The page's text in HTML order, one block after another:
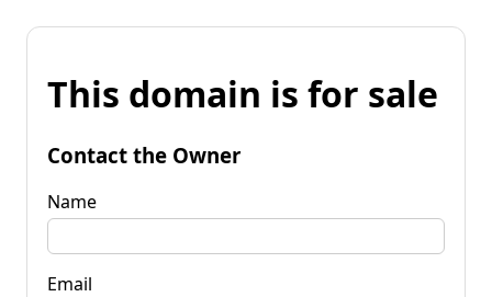
This domain is for sale
Contact the Owner
Name
Email